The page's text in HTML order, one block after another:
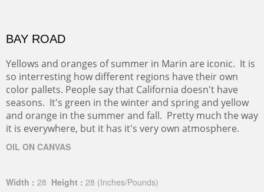
BAY ROAD
Yellows and oranges of summer in Marin are iconic. It is
so interresting how different regions have their own
color pallets. People say that California doesn't have
seasons. It's green in the winter and spring and yellow
and orange in the summer and fall. Pretty much the way
it is everywhere, but it has it's very own atmosphere.
OIL ON CANVAS
Width : 28 Height : 28 (Inches/Pounds)